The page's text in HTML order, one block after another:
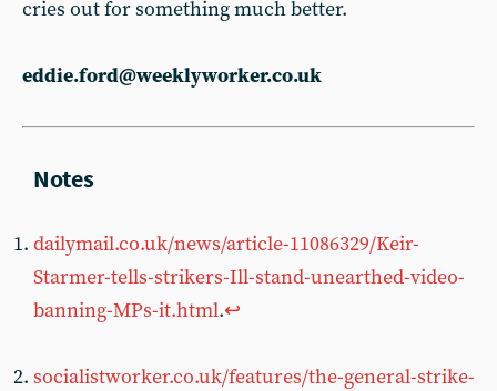
cries out for something much better.
eddie.ford@weeklyworker.co.uk
dailymail.co.uk/news/article-11086329/Keir-
Starmer-tells-strikers-Ill-stand-unearthed-video-
banning-MPs-it.html.↩︎
socialistworker.co.uk/features/the-general-strike-